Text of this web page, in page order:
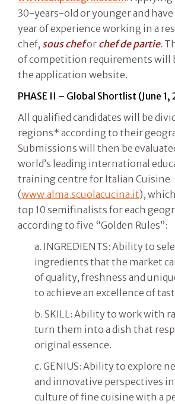
30-years-old or younger and have
year of experience working in a
chef, sous chefor chef de partie.
of competition requirements will
the application website.
PHASE II – Global Shortlist (June 1,
All qualified candidates will be
regions* according to their
Submissions will then be
world’s leading international
training centre for Italian Cuisine
(www.alma.scuolacucina.it),
top 10 semifinalists for each
according to five “Golden Rules”:
a. INGREDIENTS: Ability to
ingredients that the market
of quality, freshness and
to achieve an excellence of
b. SKILL: Ability to work with
turn them into a dish that
original essence.
c. GENIUS: Ability to explore
and innovative perspectives
culture of fine cuisine with a